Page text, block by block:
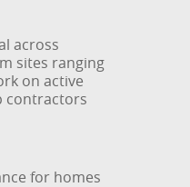
across
sites ranging
on active
contractors
for homes